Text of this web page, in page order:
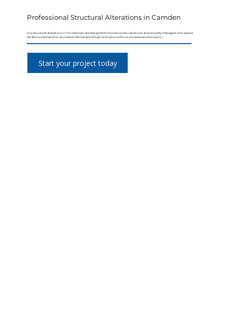
Professional Structural Alterations in Camden
Our structural alterations in Twickenham are designed for homeowners, landlords and property managers who expect
reliable workmanship, accurate timelines and a high-end result without unnecessary disruption.
Start your project today